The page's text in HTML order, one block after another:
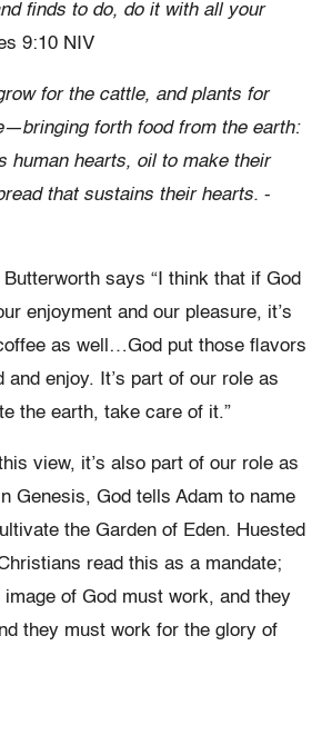
finds to do, do it with all your
9:10 NIV
for the cattle, and plants for
forth food from the earth:
human hearts, oil to make their
that sustains their hearts. -
says “I think that if God
enjoyment and our pleasure, it’s
as well…God put those flavors
and enjoy. It’s part of our role as
the earth, take care of it.”
view, it’s also part of our role as
Genesis, God tells Adam to name
the Garden of Eden. Huested
read this as a mandate;
of God must work, and they
they must work for the glory of